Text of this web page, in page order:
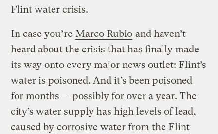
Flint water crisis.
In case you’re Marco Rubio and haven’t
heard about the crisis that has finally made
its way onto every major news outlet: Flint’s
water is poisoned. And it’s been poisoned
for months — possibly for over a year. The
city’s water supply has high levels of lead,
caused by corrosive water from the Flint